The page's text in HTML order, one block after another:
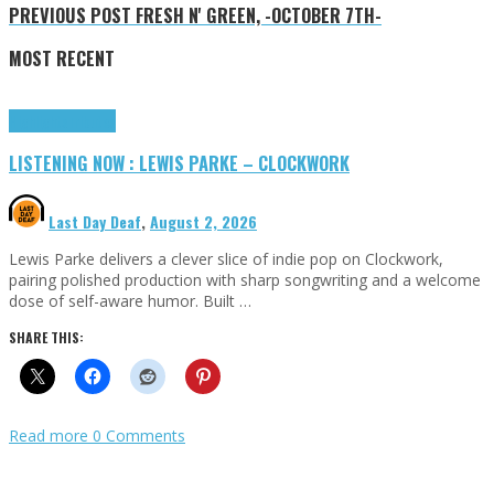
PREVIOUS POST FRESH N' GREEN, -OCTOBER 7TH-
MOST RECENT
LISTENING NOW : LEWIS PARKE – CLOCKWORK
Last Day Deaf,August 2, 2026
Lewis Parke delivers a clever slice of indie pop on Clockwork,
pairing polished production with sharp songwriting and a welcome
dose of self-aware humor. Built …
SHARE THIS:
Read more 0 Comments